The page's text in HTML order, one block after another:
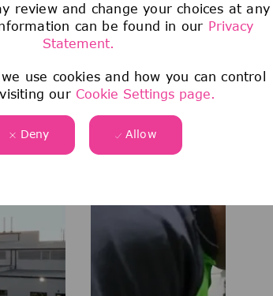
review and change your choices at any
can be found in our Privacy
Statement.
use cookies and how you can control
our Cookie Settings page.
Deny Allow
Watch & Learn
FALLS